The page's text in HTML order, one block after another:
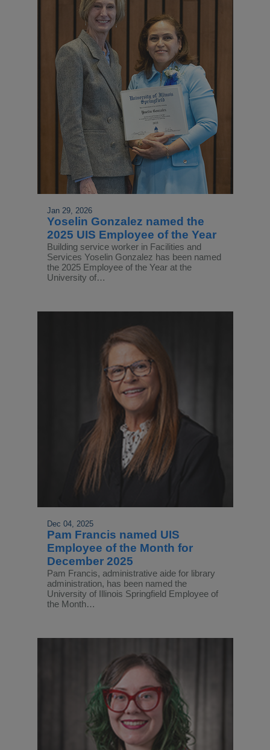
Jan 29, 2026
Yoselin Gonzalez named the
2025 UIS Employee of the Year
Building service worker in Facilities and
Services Yoselin Gonzalez has been named
the 2025 Employee of the Year at the
University of…
Dec 04, 2025
Pam Francis named UIS
Employee of the Month for
December 2025
Pam Francis, administrative aide for library
administration, has been named the
University of Illinois Springfield Employee of
the Month…